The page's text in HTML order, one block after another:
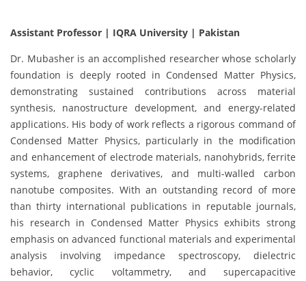
Assistant Professor | IQRA University | Pakistan
Dr. Mubasher is an accomplished researcher whose scholarly
foundation is deeply rooted in Condensed Matter Physics,
demonstrating sustained contributions across material
synthesis, nanostructure development, and energy-related
applications. His body of work reflects a rigorous command of
Condensed Matter Physics, particularly in the modification
and enhancement of electrode materials, nanohybrids, ferrite
systems, graphene derivatives, and multi-walled carbon
nanotube composites. With an outstanding record of more
than thirty international publications in reputable journals,
his research in Condensed Matter Physics exhibits strong
emphasis on advanced functional materials and experimental
analysis involving impedance spectroscopy, dielectric
behavior, cyclic voltammetry, and supercapacitive